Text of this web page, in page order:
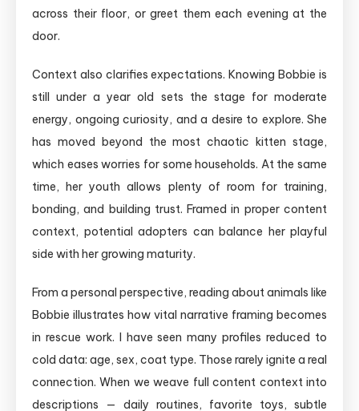
across their floor, or greet them each evening at the
door.
Context also clarifies expectations. Knowing Bobbie is
still under a year old sets the stage for moderate
energy, ongoing curiosity, and a desire to explore. She
has moved beyond the most chaotic kitten stage,
which eases worries for some households. At the same
time, her youth allows plenty of room for training,
bonding, and building trust. Framed in proper content
context, potential adopters can balance her playful
side with her growing maturity.
From a personal perspective, reading about animals like
Bobbie illustrates how vital narrative framing becomes
in rescue work. I have seen many profiles reduced to
cold data: age, sex, coat type. Those rarely ignite a real
connection. When we weave full content context into
descriptions — daily routines, favorite toys, subtle